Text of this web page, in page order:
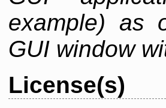
example) as
GUI window
License(s)